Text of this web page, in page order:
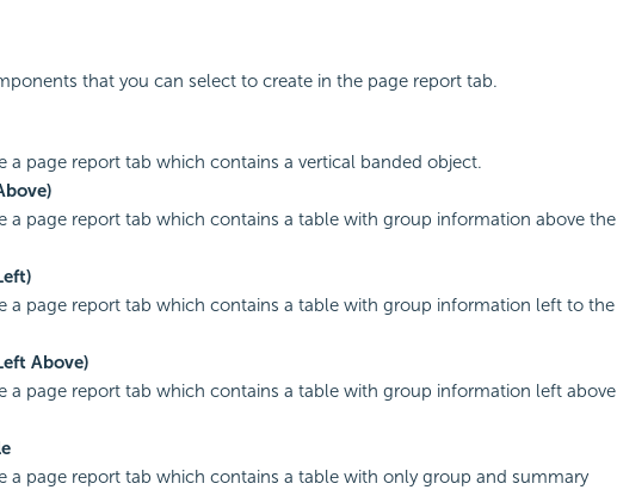
that you can select to create in the page report tab.
a page report tab which contains a vertical banded object.
a page report tab which contains a table with group information above the
a page report tab which contains a table with group information left to the
Above)
a page report tab which contains a table with group information left above
a page report tab which contains a table with only group and summary